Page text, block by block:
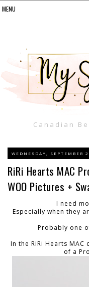
Canadian
WEDNESDAY, SEPTEMBER
RiRi Hearts MAC
WOO Pictures +
I need
Especially when they
Probably one
In the RiRi Hearts
of a